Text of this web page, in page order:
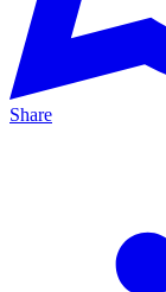
Share